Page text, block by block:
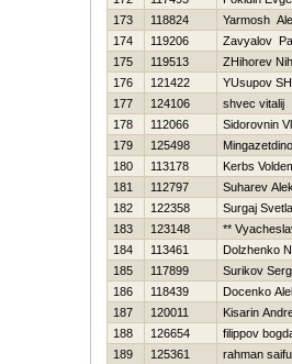
173
118824
Yarmosh
174
119206
Zavyalov
175
119513
ZHihorev
176
121422
YUsupov
177
124106
shvec vitalij
178
112066
Sidorovnin
179
125498
180
113178
Kerbs
181
112797
Suharev
182
122358
Surgaj
183
123148
**
184
113461
Dolzhenko
185
117899
Surikov
186
118439
Docenko
187
120011
Kisarin
188
126654
filippov
189
125361
rahman